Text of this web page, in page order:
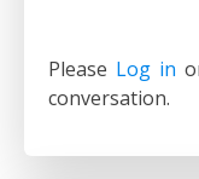
Please Log in
conversation.